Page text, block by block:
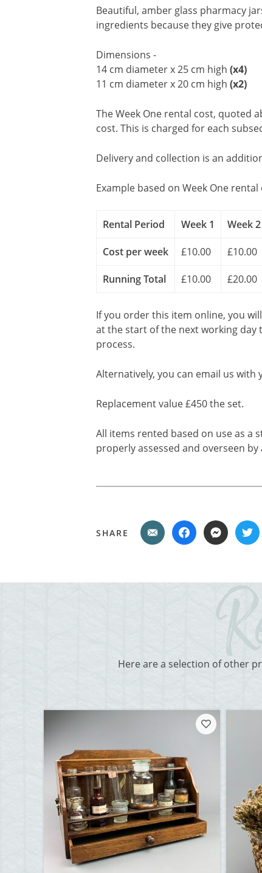
Beautiful, amber glass pharmacy
ingredients because they give
Dimensions -
14 cm diameter x 25 cm high (x4)
11 cm diameter x 20 cm high (x2)
The Week One rental cost, quoted
cost. This is charged for each
Delivery and collection is an
Example based on Week One rental
Rental Period Week 1 Week 2
Cost per week £10.00 £10.00
Running Total £10.00 £20.00
If you order this item online, you
at the start of the next working
process.
Alternatively, you can email us
Replacement value £450 the set.
All items rented based on use as a
properly assessed and overseen
SHARE
Here are a selection of other